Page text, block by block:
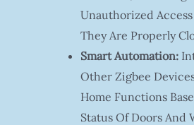
Unauthorized
They Are Properly
Smart Automation:
Other Zigbee
Home Functions
Status Of Doors And